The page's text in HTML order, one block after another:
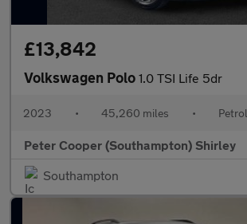
£13,842
Volkswagen Polo 1.0 TSI Life 5dr
2023 • 45,260 miles • Petrol
Peter Cooper (Southampton) Shirley
Southampton